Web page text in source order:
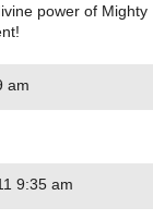
power of Mighty
am
9:35 am